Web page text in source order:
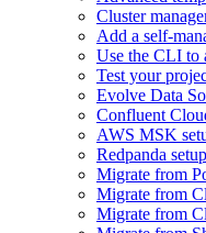
Cluster
Add a self-
Use the CLI to
Test your
Evolve Data
Confluent
AWS MSK
Redpanda setup
Migrate from
Migrate from
Migrate from